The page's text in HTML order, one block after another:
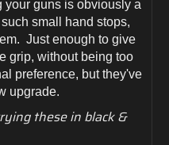
your guns is obviously a
small hand stops,
Just enough to give
grip, without being too
preference, but they've
upgrade.
these in black &